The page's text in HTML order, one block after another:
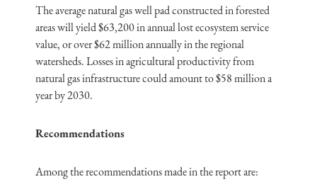
The average natural gas well pad constructed in forested
areas will yield $63,200 in annual lost ecosystem service
value, or over $62 million annually in the regional
watersheds. Losses in agricultural productivity from
natural gas infrastructure could amount to $58 million a
year by 2030.
Recommendations
Among the recommendations made in the report are: